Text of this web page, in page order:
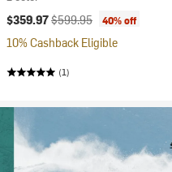
Current price:
$359.97Original price:
$599.95 40% off
10% Cashback Eligible
(1)